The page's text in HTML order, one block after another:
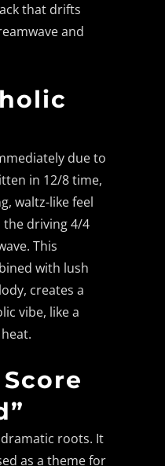
that drifts
and
due to
in 12/8 time,
waltz-like feel
driving 4/4
This
with lush
creates a
vibe, like a
roots. It
as a theme for